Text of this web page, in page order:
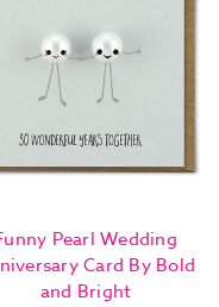
Pearl Wedding
Card By Bold
and Bright